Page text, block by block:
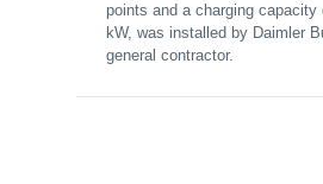
points and a charging capacity
kW, was installed by Daimler
general contractor.